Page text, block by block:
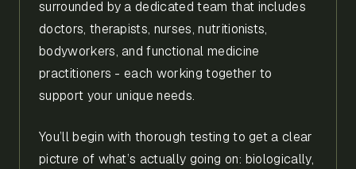
surrounded by a dedicated team that includes
doctors, therapists, nurses, nutritionists,
bodyworkers, and functional medicine
practitioners - each working together to
support your unique needs.
You’ll begin with thorough testing to get a clear
picture of what’s actually going on: biologically,